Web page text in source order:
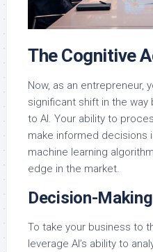
The Cognitive
Now, as an entrepreneur,
significant shift in the
to AI. Your ability to
make informed decisions
machine learning
edge in the market.
Decision-
To take your business to
leverage AI’s ability to